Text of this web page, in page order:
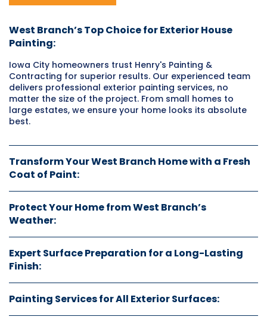
West Branch’s Top Choice for Exterior House
Painting:
Iowa City homeowners trust Henry's Painting &
Contracting for superior results. Our experienced team
delivers professional exterior painting services, no
matter the size of the project. From small homes to
large estates, we ensure your home looks its absolute
best.
Transform Your West Branch Home with a Fresh
Coat of Paint:
Protect Your Home from West Branch’s
Weather:
Expert Surface Preparation for a Long-Lasting
Finish:
Painting Services for All Exterior Surfaces: